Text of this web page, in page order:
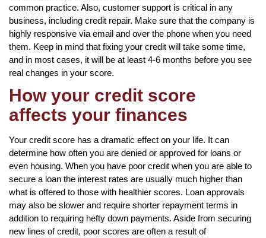
common practice. Also, customer support is critical in any
business, including credit repair. Make sure that the company is
highly responsive via email and over the phone when you need
them. Keep in mind that fixing your credit will take some time,
and in most cases, it will be at least 4-6 months before you see
real changes in your score.
How your credit score
affects your finances
Your credit score has a dramatic effect on your life. It can
determine how often you are denied or approved for loans or
even housing. When you have poor credit when you are able to
secure a loan the interest rates are usually much higher than
what is offered to those with healthier scores. Loan approvals
may also be slower and require shorter repayment terms in
addition to requiring hefty down payments. Aside from securing
new lines of credit, poor scores are often a result of